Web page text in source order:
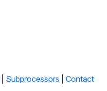
Subprocessors Contact